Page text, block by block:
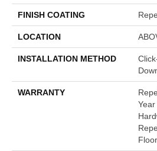
FINISH COATING
LOCATION
INSTALLATION METHOD
WARRANTY